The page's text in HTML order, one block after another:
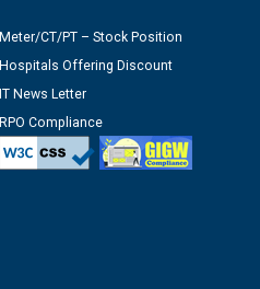
Meter/CT/PT – Stock Position
Hospitals Offering Discount
IT News Letter
RPO Compliance